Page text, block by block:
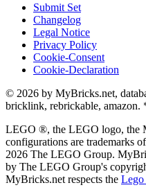
Submit Set
Changelog
Legal Notice
Privacy Policy
Cookie-Consent
Cookie-Declaration
© 2026 by MyBricks.net,
bricklink, rebrickable, amazon.
LEGO ®, the LEGO logo, the
configurations are trademarks
2026 The LEGO Group.
by The LEGO Group's
MyBricks.net respects the Lego